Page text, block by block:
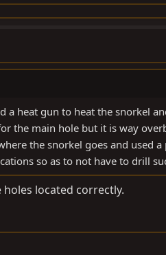
a heat gun to heat the snorkel
the main hole but it is way
the snorkel goes and used
so as to not have to drill
located correctly.